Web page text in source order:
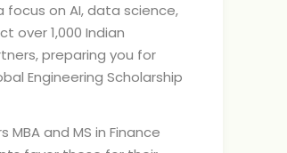
focus on AI, data science,
over 1,000 Indian
preparing you for
Engineering Scholarship
and MS in Finance